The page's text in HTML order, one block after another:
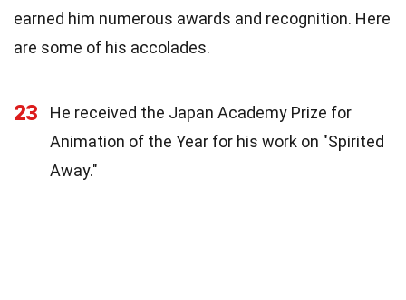
earned him numerous awards and recognition. Here
are some of his accolades.
23
He received the Japan Academy Prize for
Animation of the Year for his work on "Spirited
Away."